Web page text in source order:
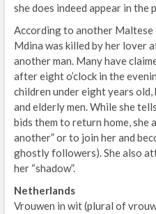
she does indeed appear in the
According to another
Mdina was killed by her lover
another man. Many have
after eight o’clock in the
children under eight years
and elderly men. While she
bids them to return home, she
another” or to join her and
ghostly followers). She also
her “shadow”.
Netherlands
Vrouwen in wit (plural of